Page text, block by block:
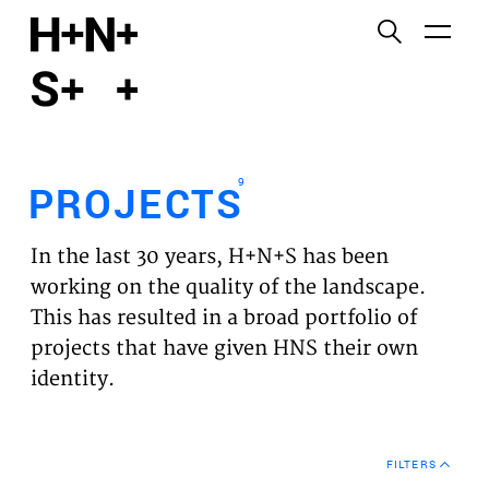
PROJECTS
EXPERTISES
VISION
NEWS
PROJECTS
9
In the last 30 years, H+N+S has been
working on the quality of the landscape.
This has resulted in a broad portfolio of
projects that have given HNS their own
identity.
FILTERS
Functional cookies
Third party cookies
This allows for embedding content from third-party
websites, such as YouTube and Vimeo. Disabling
this might remove some functionality from the
website.
Analytics cookies